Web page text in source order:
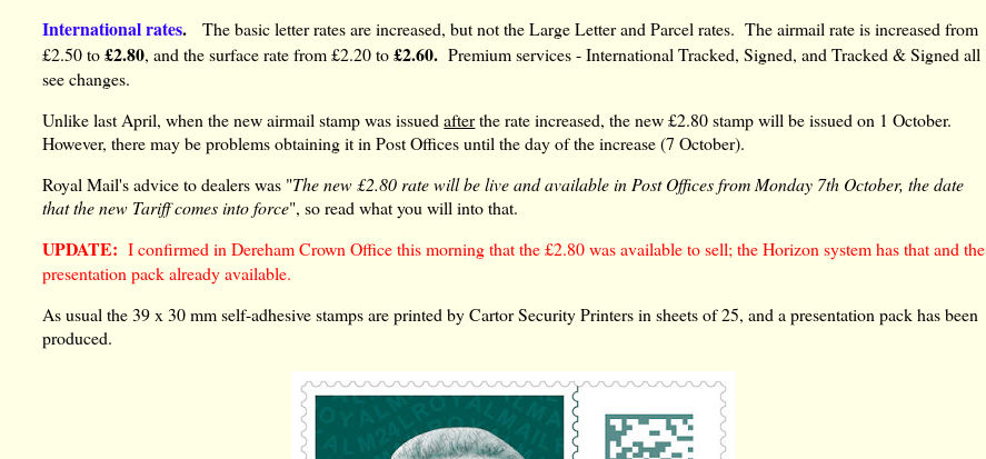
International rates. The basic letter rates are increased, but not the Large Letter and Parcel rates. The airmail rate is increased from
£2.50 to£2.80, and the surface rate from £2.20 to£2.60.Premium services - International Tracked, Signed, and Tracked & Signed all
see changes.
Unlike last April, when the new airmail stamp was issuedafterthe rate increased, the new £2.80 stamp will be issued on 1 October.
However, there may be problems obtaining it in Post Offices until the day of the increase (7 October).
Royal Mail's advice to dealers was "The new £2.80 rate will be live and available in Post Offices from Monday 7th October, the date
that the new Tariff comes into force", so read what you will into that.
UPDATE: I confirmed in Dereham Crown Office this morning that the £2.80 was available to sell; the Horizon system has that and the
presentation pack already available.
As usual the 39 x 30 mm self-adhesive stamps are printed by Cartor Security Printers in sheets of 25, and a presentation pack has been
produced.